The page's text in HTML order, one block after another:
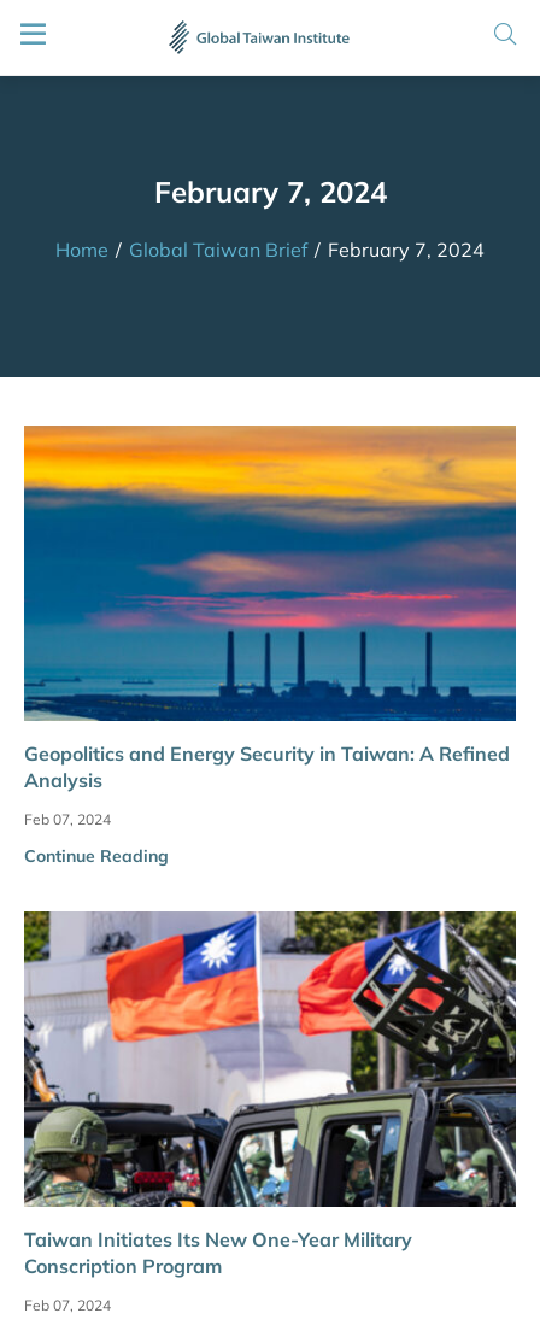
February 7, 2024
Home / Global Taiwan Brief / February 7, 2024
Geopolitics and Energy Security in Taiwan: A Refined
Analysis
Feb 07, 2024
Continue Reading
Taiwan Initiates Its New One-Year Military
Conscription Program
Feb 07, 2024